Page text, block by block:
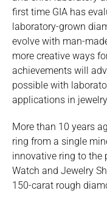
first time GIA has
laboratory-grown
evolve with man-
more creative ways
achievements will
possible with
applications in
More than 10 years
ring from a single
innovative ring to the
Watch and Jewelry
150-carat rough